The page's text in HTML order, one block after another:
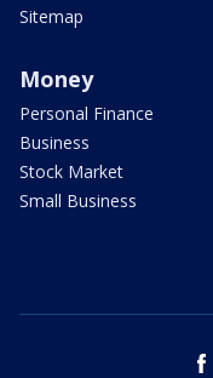
Sitemap
Money
Personal Finance
Business
Stock Market
Small Business